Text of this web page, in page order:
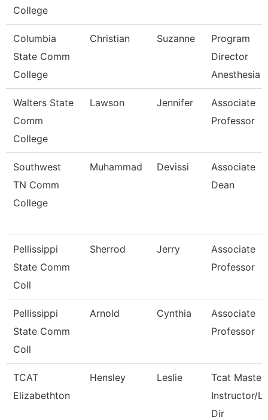
College
Columbia
State Comm
College
Christian Suzanne
Program
Director
Anesthesia
Walters State
Comm
College
Lawson Jennifer
Associate
Professor
Southwest
TN Comm
College
Muhammad Devissi
Associate
Dean
Pellissippi
State Comm
Coll
Sherrod Jerry
Associate
Professor
Pellissippi
State Comm
Coll
Arnold Cynthia
Associate
Professor
TCAT
Elizabethton
Hensley Leslie
Tcat Master
Instructor/
Dir